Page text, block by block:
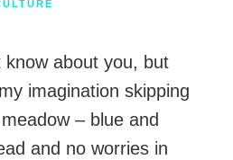
know about you, but
imagination skipping
– blue and
and no worries in